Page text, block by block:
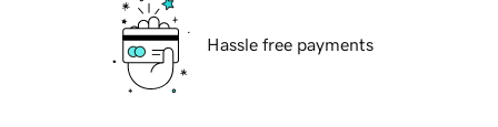
Hassle free payments